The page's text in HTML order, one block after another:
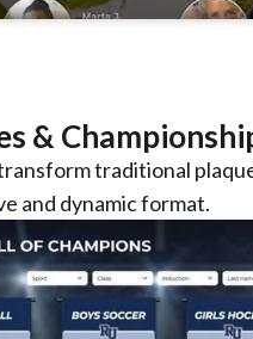
&
traditional
and dynamic format.